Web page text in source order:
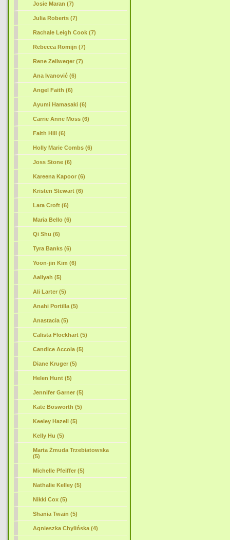
Josie Maran (7)
Julia Roberts (7)
Rachale Leigh Cook (7)
Rebecca Romijn (7)
Rene Zellweger (7)
Ana Ivanović (6)
Angel Faith (6)
Ayumi Hamasaki (6)
Carrie Anne Moss (6)
Faith Hill (6)
Holly Marie Combs (6)
Joss Stone (6)
Kareena Kapoor (6)
Kristen Stewart (6)
Lara Croft (6)
Maria Bello (6)
Qi Shu (6)
Tyra Banks (6)
Yoon-jin Kim (6)
Aaliyah (5)
Ali Larter (5)
Anahi Portilla (5)
Anastacia (5)
Calista Flockhart (5)
Candice Accola (5)
Diane Kruger (5)
Helen Hunt (5)
Jennifer Garner (5)
Kate Bosworth (5)
Keeley Hazell (5)
Kelly Hu (5)
Marta Żmuda Trzebiatowska
(5)
Michelle Pfeiffer (5)
Nathalie Kelley (5)
Nikki Cox (5)
Shania Twain (5)
Agnieszka Chylińska (4)